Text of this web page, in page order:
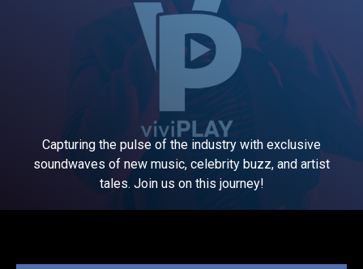
Capturing the pulse of the industry with exclusive
soundwaves of new music, celebrity buzz, and artist
tales. Join us on this journey!